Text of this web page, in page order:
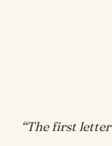
“The first